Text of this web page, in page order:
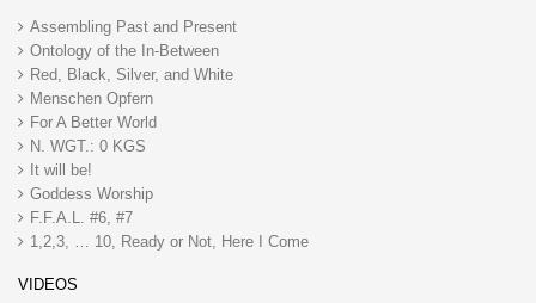
Assembling Past and Present
Ontology of the In-Between
Red, Black, Silver, and White
Menschen Opfern
For A Better World
N. WGT.: 0 KGS
It will be!
Goddess Worship
F.F.A.L. #6, #7
1,2,3, … 10, Ready or Not, Here I Come
VIDEOS